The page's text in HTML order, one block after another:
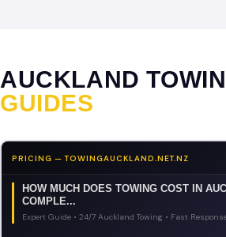
AUCKLAND
GUIDES
PRICING — TOWINGAUCKLAND.NET.NZ
HOW MUCH DOES TOWING COST IN
COMPLE...
Expert Guide • 24/7 Auckland Towing • Fast